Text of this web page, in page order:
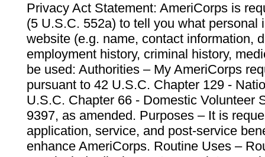
Privacy Act Statement: AmeriCorps is
(5 U.S.C. 552a) to tell you what personal
website (e.g. name, contact information,
employment history, criminal history,
be used: Authorities – My AmeriCorps
pursuant to 42 U.S.C. Chapter 129 -
U.S.C. Chapter 66 - Domestic Volunteer
9397, as amended. Purposes – It is
application, service, and post-service
enhance AmeriCorps. Routine Uses –